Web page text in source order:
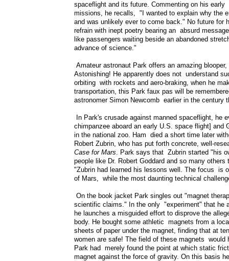
spaceflight and its future. Commenting on his
missions, he recalls, "I wanted to explain why the
and was unlikely ever to come back." No future
refrain with inept poetry bearing an absurd
like passengers waiting beside an abandoned
advance of science."
Amateur astronaut Park offers an amazing
Astonishing! He apparently does not understand
orbiting with rockets and aero-braking, when he
transportation, this Park faux pas will be
astronomer Simon Newcomb earlier in the century
In Park's crusade against manned spaceflight, he
chimpanzee aboard an early U.S. space flight]
in the national zoo. Ham died a short time later
Robert Zubrin, who has put forth concrete, well-
Case for Mars. Park says that Zubrin started "his
people like Dr. Robert Goddard and so many
"Zubrin had learned his lessons well. The focus is
of Mars, while the most daunting technical
On the book jacket Park singles out "magnet
scientific claims." In the only "experiment" that he
he launches a misguided effort to disprove the
body. He bought some athletic magnets from a
sheets of paper under the magnet, finding that at
women are safe! The field of these magnets
Park had merely found the point at which static
magnet against the force of gravity. On this basis